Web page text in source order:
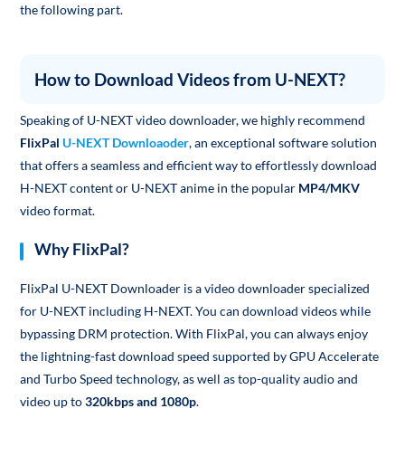
the following part.
How to Download Videos from U-NEXT?
Speaking of U-NEXT video downloader, we highly recommend
FlixPal U-NEXT Downloaoder, an exceptional software solution
that offers a seamless and efficient way to effortlessly download
H-NEXT content or U-NEXT anime in the popular MP4/MKV
video format.
Why FlixPal?
FlixPal U-NEXT Downloader is a video downloader specialized
for U-NEXT including H-NEXT. You can download videos while
bypassing DRM protection. With FlixPal, you can always enjoy
the lightning-fast download speed supported by GPU Accelerate
and Turbo Speed technology, as well as top-quality audio and
video up to320kbps and 1080p.